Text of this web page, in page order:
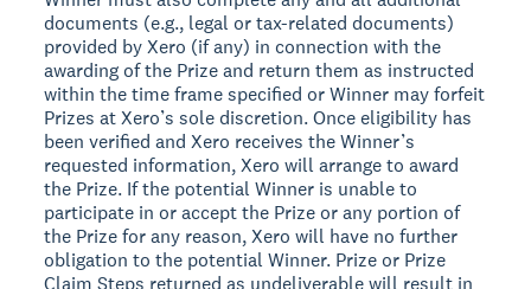
documents (e.g., legal or tax-related documents)
provided by Xero (if any) in connection with the
awarding of the Prize and return them as instructed
within the time frame specified or Winner may forfeit
Prizes at Xero’s sole discretion. Once eligibility has
been verified and Xero receives the Winner’s
requested information, Xero will arrange to award
the Prize. If the potential Winner is unable to
participate in or accept the Prize or any portion of
the Prize for any reason, Xero will have no further
obligation to the potential Winner. Prize or Prize
Claim Steps returned as undeliverable will result in